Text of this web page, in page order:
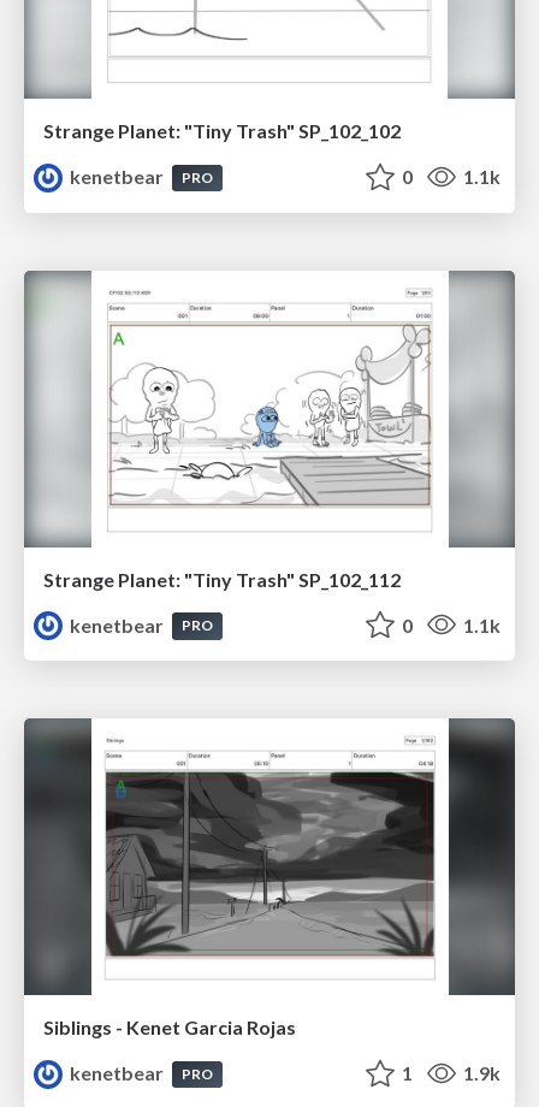
Strange Planet: "Tiny Trash" SP_102_102
kenetbear
PRO 0 1.1k
Strange Planet: "Tiny Trash" SP_102_112
kenetbear
PRO 0 1.1k
Siblings - Kenet Garcia Rojas
kenetbear
PRO 1 1.9k